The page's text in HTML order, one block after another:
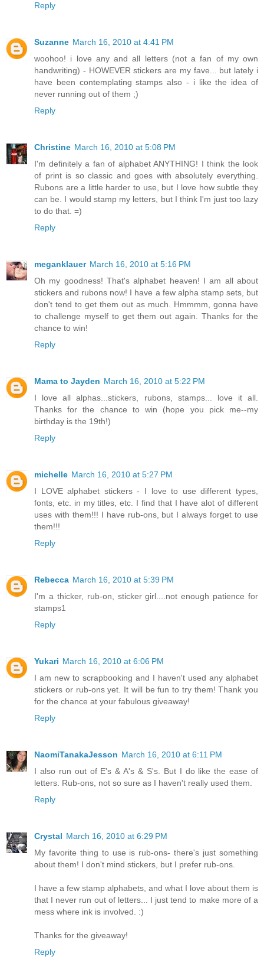
Reply
Suzanne March 16, 2010 at 4:41 PM
woohoo! i love any and all letters (not a fan of my own
handwriting) - HOWEVER stickers are my fave... but lately i
have been contemplating stamps also - i like the idea of
never running out of them ;)
Reply
Christine March 16, 2010 at 5:08 PM
I'm definitely a fan of alphabet ANYTHING! I think the look
of print is so classic and goes with absolutely everything.
Rubons are a little harder to use, but I love how subtle they
can be. I would stamp my letters, but I think I'm just too lazy
to do that. =)
Reply
meganklauer March 16, 2010 at 5:16 PM
Oh my goodness! That's alphabet heaven! I am all about
stickers and rubons now! I have a few alpha stamp sets, but
don't tend to get them out as much. Hmmmm, gonna have
to challenge myself to get them out again. Thanks for the
chance to win!
Reply
Mama to Jayden March 16, 2010 at 5:22 PM
I love all alphas...stickers, rubons, stamps... love it all.
Thanks for the chance to win (hope you pick me--my
birthday is the 19th!)
Reply
michelle March 16, 2010 at 5:27 PM
I LOVE alphabet stickers - I love to use different types,
fonts, etc. in my titles, etc. I find that I have alot of different
uses with them!!! I have rub-ons, but I always forget to use
them!!!
Reply
Rebecca March 16, 2010 at 5:39 PM
I'm a thicker, rub-on, sticker girl....not enough patience for
stamps1
Reply
Yukari March 16, 2010 at 6:06 PM
I am new to scrapbooking and I haven't used any alphabet
stickers or rub-ons yet. It will be fun to try them! Thank you
for the chance at your fabulous giveaway!
Reply
NaomiTanakaJesson March 16, 2010 at 6:11 PM
I also run out of E's & A's & S's. But I do like the ease of
letters. Rub-ons, not so sure as I haven't really used them.
Reply
Crystal March 16, 2010 at 6:29 PM
My favorite thing to use is rub-ons- there's just something
about them! I don't mind stickers, but I prefer rub-ons.
I have a few stamp alphabets, and what I love about them is
that I never run out of letters... I just tend to make more of a
mess where ink is involved. :)
Thanks for the giveaway!
Reply